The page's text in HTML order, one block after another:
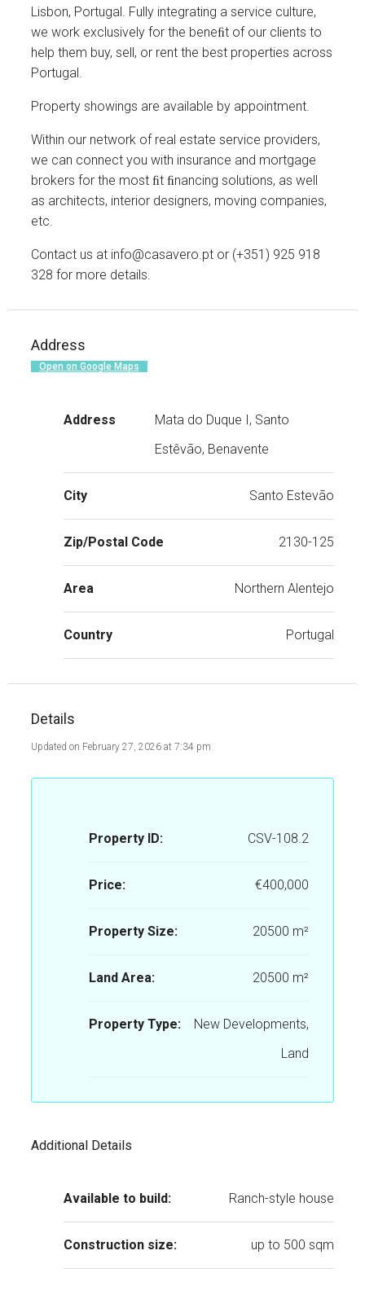
Lisbon, Portugal. Fully integrating a service culture,
we work exclusively for the beneﬁt of our clients to
help them buy, sell, or rent the best properties across
Portugal.
Property showings are available by appointment.
Within our network of real estate service providers,
we can connect you with insurance and mortgage
brokers for the most ﬁt ﬁnancing solutions, as well
as architects, interior designers, moving companies,
etc.
Contact us at info@casavero.pt or (+351) 925 918
328 for more details.
Address
Open on Google Maps
Address
Mata do Duque I, Santo
Estêvão, Benavente
City Santo Estevão
Zip/Postal Code 2130-125
Area Northern Alentejo
Country Portugal
Details
Updated on February 27, 2026 at 7:34 pm
Property ID: CSV-108.2
Price: €400,000
Property Size: 20500 m²
Land Area: 20500 m²
Property Type:
New Developments,
Land
Additional Details
Available to build: Ranch-style house
Construction size: up to 500 sqm